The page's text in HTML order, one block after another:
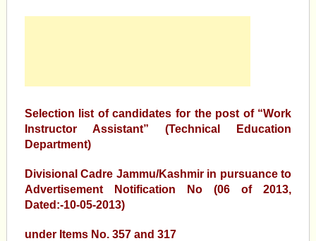
Selection list of candidates for the post of “Work
Instructor Assistant” (Technical Education
Department)
Divisional Cadre Jammu/Kashmir in pursuance to
Advertisement Notification No (06 of 2013,
Dated:-10-05-2013)
under Items No. 357 and 317